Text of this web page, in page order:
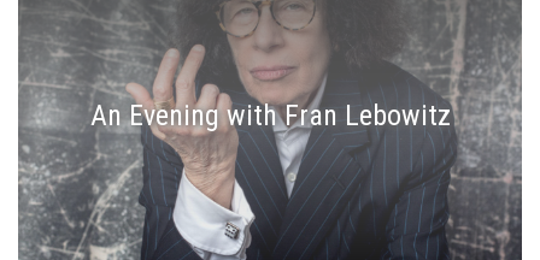
An Evening with Fran Lebowitz